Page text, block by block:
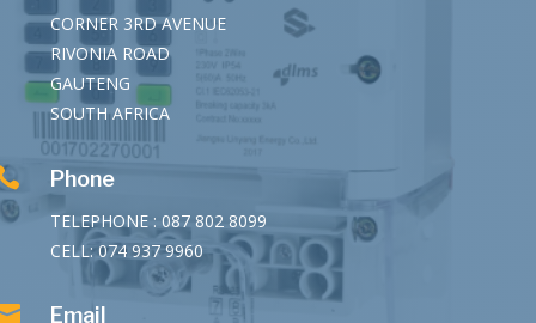
CORNER 3RD AVENUE
RIVONIA ROAD
GAUTENG
SOUTH AFRICA
Phone
TELEPHONE : 087 802 8099
CELL: 074 937 9960
Email